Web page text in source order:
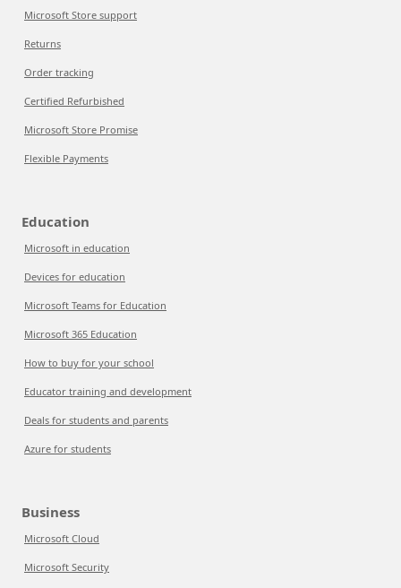
Microsoft Store support
Returns
Order tracking
Certified Refurbished
Microsoft Store Promise
Flexible Payments
Education
Microsoft in education
Devices for education
Microsoft Teams for Education
Microsoft 365 Education
How to buy for your school
Educator training and development
Deals for students and parents
Azure for students
Business
Microsoft Cloud
Microsoft Security